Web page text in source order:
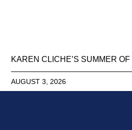
KAREN CLICHE’S SUMMER
AUGUST 3, 2026